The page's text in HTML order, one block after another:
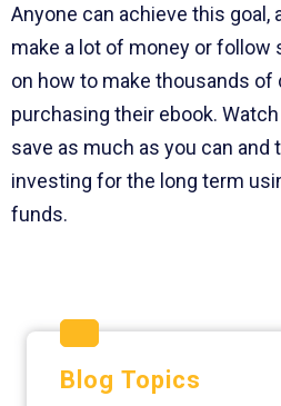
Anyone can achieve this goal,
make a lot of money or follow
on how to make thousands of
purchasing their ebook.
save as much as you can and
investing for the long term
funds.
Blog Topics